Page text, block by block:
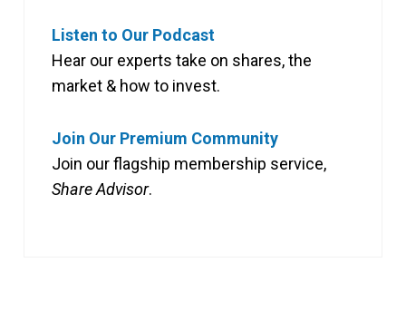
Listen to Our Podcast
Hear our experts take on shares, the
market & how to invest.
Join Our Premium Community
Join our flagship membership service,
Share Advisor.